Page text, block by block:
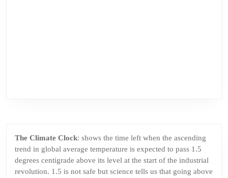
The Climate Clock: shows the time left when the ascending
trend in global average temperature is expected to pass 1.5
degrees centigrade above its level at the start of the industrial
revolution. 1.5 is not safe but science tells us that going above